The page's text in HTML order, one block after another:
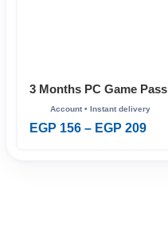
3 Months PC Game Pass
EGP 156 – EGP 209